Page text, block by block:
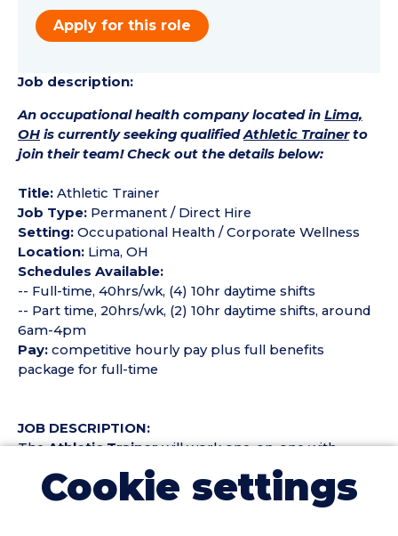
Apply for this role
Job description:
An occupational health company located in Lima,
OH is currently seeking qualifiedAthletic Trainerto
join their team! Check out the details below:
Title: Athletic Trainer
Job Type: Permanent / Direct Hire
Setting: Occupational Health / Corporate Wellness
Location: Lima, OH
Schedules Available:
-- Full-time, 40hrs/wk, (4) 10hr daytime shifts
-- Part time, 20hrs/wk, (2) 10hr daytime shifts, around
6am-4pm
Pay: competitive hourly pay plus full benefits
package for full-time
JOB DESCRIPTION:
TheAthletic Trainerwill work one-on-one with
employees, coaching them to improve the lifestyle
behaviors related to injury prevention and
management. Duties to include but not limited to:
Cookie settings